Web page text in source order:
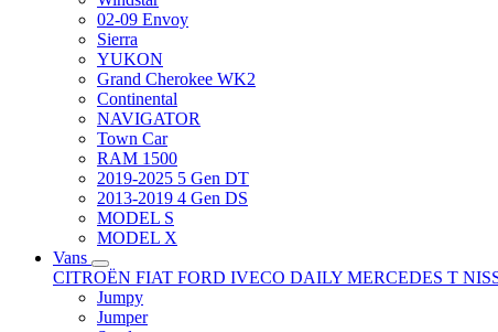
02-09 Envoy
Sierra
YUKON
Grand Cherokee WK2
Continental
NAVIGATOR
Town Car
RAM 1500
2019-2025 5 Gen DT
2013-2019 4 Gen DS
MODEL S
MODEL X
Vans
CITROËN FIAT FORD IVECO DAILY MERCEDES T
Jumpy
Jumper